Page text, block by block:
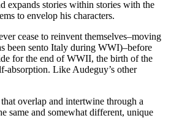
expands stories within stories with the
to envelop his characters.
cease to reinvent themselves–moving
been sento Italy during WWI)–before
for the end of WWII, the birth of the
absorption. Like Audeguy’s other
overlap and intertwine through a
same and somewhat different, unique